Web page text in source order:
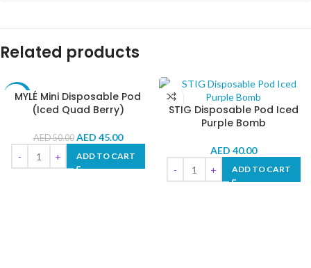
Related products
-10%
MYLÉ Mini Disposable Pod
(Iced Quad Berry)
AED50.00 AED 45.00
ADD TO CART
STIG Disposable Pod Iced
Purple Bomb
AED 40.00
ADD TO CART